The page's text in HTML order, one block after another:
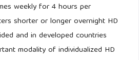
weekly for 4 hours per
shorter or longer overnight HD
and in developed countries
modality of individualized HD